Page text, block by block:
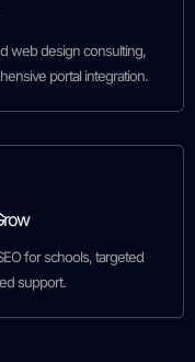
web design consulting,
portal integration.
for schools, targeted
support.